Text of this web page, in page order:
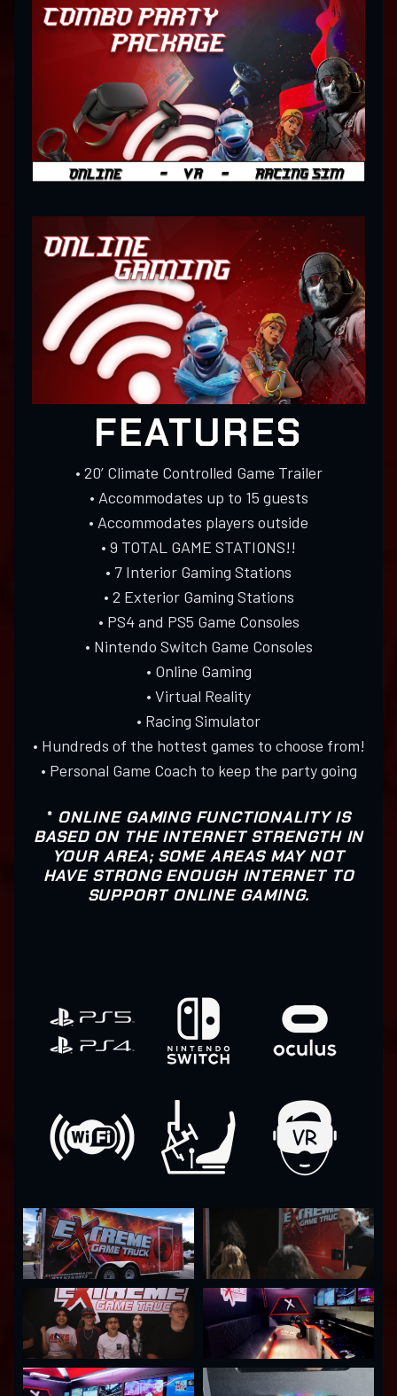
FEATURES
• 20’ Climate Controlled Game Trailer
• Accommodates up to 15 guests
• Accommodates players outside
• 9 TOTAL GAME STATIONS!!
• 7 Interior Gaming Stations
• 2 Exterior Gaming Stations
• PS4 and PS5 Game Consoles
• Nintendo Switch Game Consoles
• Online Gaming
• Virtual Reality
• Racing Simulator
• Hundreds of the hottest games to choose from!
• Personal Game Coach to keep the party going
* ONLINE GAMING FUNCTIONALITY IS
BASED ON THE INTERNET STRENGTH IN
YOUR AREA; SOME AREAS MAY NOT
HAVE STRONG ENOUGH INTERNET TO
SUPPORT ONLINE GAMING.